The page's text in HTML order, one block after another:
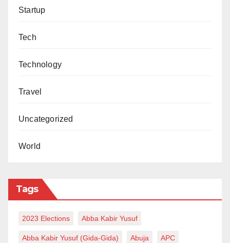
Startup
Tech
Technology
Travel
Uncategorized
World
Tags
2023 Elections Abba Kabir Yusuf
Abba Kabir Yusuf (Gida-Gida) Abuja APC